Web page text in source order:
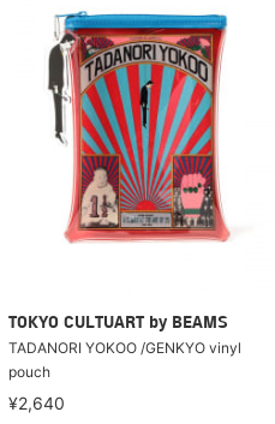
TOKYO CULTUART by BEAMS
TADANORI YOKOO /GENKYO vinyl
pouch
¥2,640